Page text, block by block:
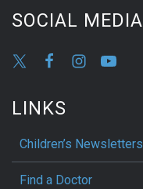
SOCIAL MEDIA
LINKS
Children’s Newsletters
Find a Doctor